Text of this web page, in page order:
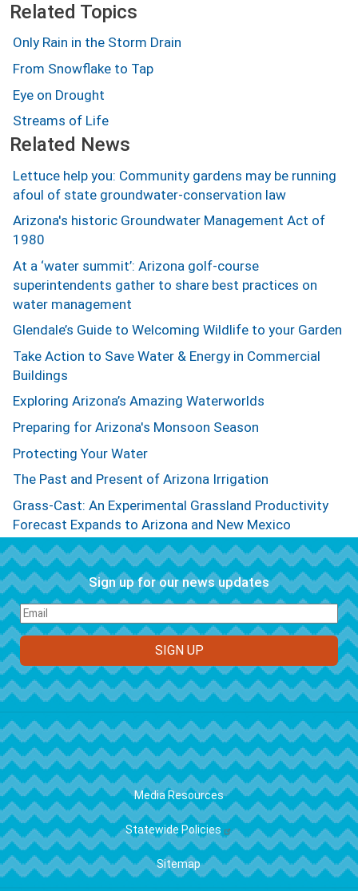
Related Topics
Only Rain in the Storm Drain
From Snowflake to Tap
Eye on Drought
Streams of Life
Related News
Lettuce help you: Community gardens may be running
afoul of state groundwater-conservation law
Arizona's historic Groundwater Management Act of
1980
At a ‘water summit’: Arizona golf-course
superintendents gather to share best practices on
water management
Glendale’s Guide to Welcoming Wildlife to your Garden
Take Action to Save Water & Energy in Commercial
Buildings
Exploring Arizona’s Amazing Waterworlds
Preparing for Arizona's Monsoon Season
Protecting Your Water
The Past and Present of Arizona Irrigation
Grass-Cast: An Experimental Grassland Productivity
Forecast Expands to Arizona and New Mexico
Sign up for our news updates
FOOTER
Media Resources
Statewide Policies
Sitemap